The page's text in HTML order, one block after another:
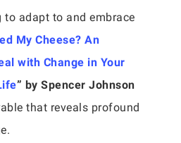
to adapt to and embrace
My Cheese? An
with Change in Your
” by Spencer Johnson
that reveals profound